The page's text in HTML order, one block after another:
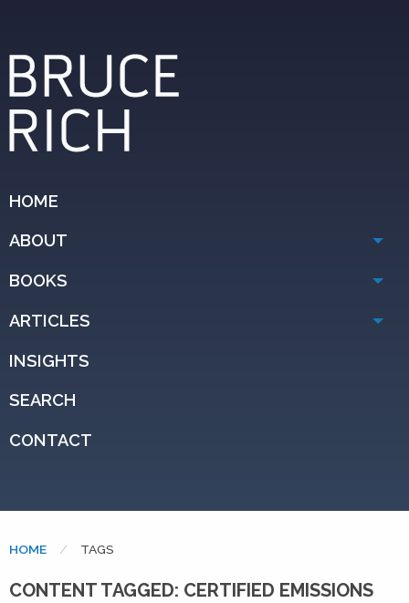
HOME
ABOUT
BOOKS
ARTICLES
INSIGHTS
SEARCH
CONTACT
HOME CURRENT:
TAGS
CONTENT TAGGED: CERTIFIED EMISSIONS